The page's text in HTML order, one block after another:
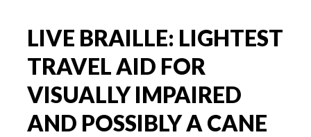
LIVE BRAILLE: LIGHTEST
TRAVEL AID FOR
VISUALLY IMPAIRED
AND POSSIBLY A CANE